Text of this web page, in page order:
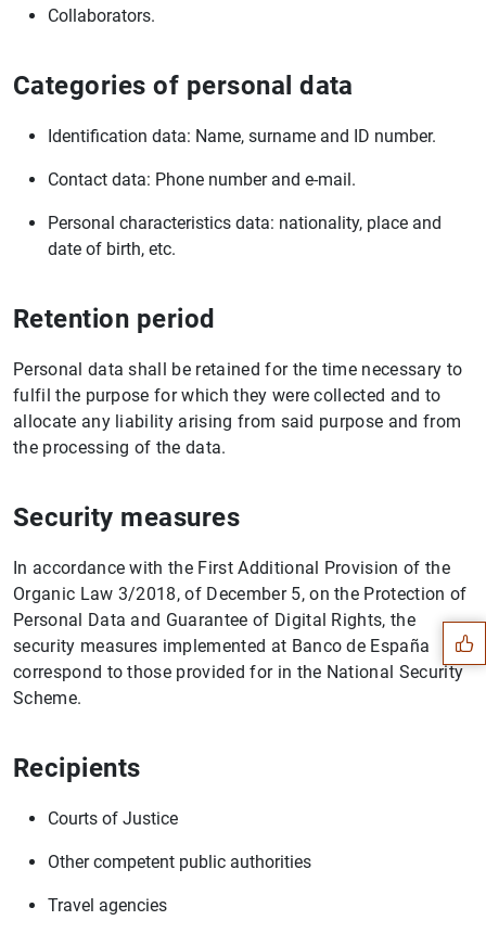
Collaborators.
Categories of personal data
Identification data: Name, surname and ID number.
Contact data: Phone number and e-mail.
Personal characteristics data: nationality, place and
date of birth, etc.
Retention period
Personal data shall be retained for the time necessary to
fulfil the purpose for which they were collected and to
allocate any liability arising from said purpose and from
the processing of the data.
Security measures
In accordance with the First Additional Provision of the
Organic Law 3/2018, of December 5, on the Protection of
Personal Data and Guarantee of Digital Rights, the
security measures implemented at Banco de España
correspond to those provided for in the National Security
Scheme.
Recipients
Courts of Justice
Other competent public authorities
Travel agencies
Suggestions